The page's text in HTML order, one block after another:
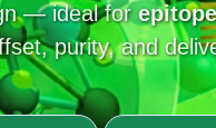
— ideal for
purity, and